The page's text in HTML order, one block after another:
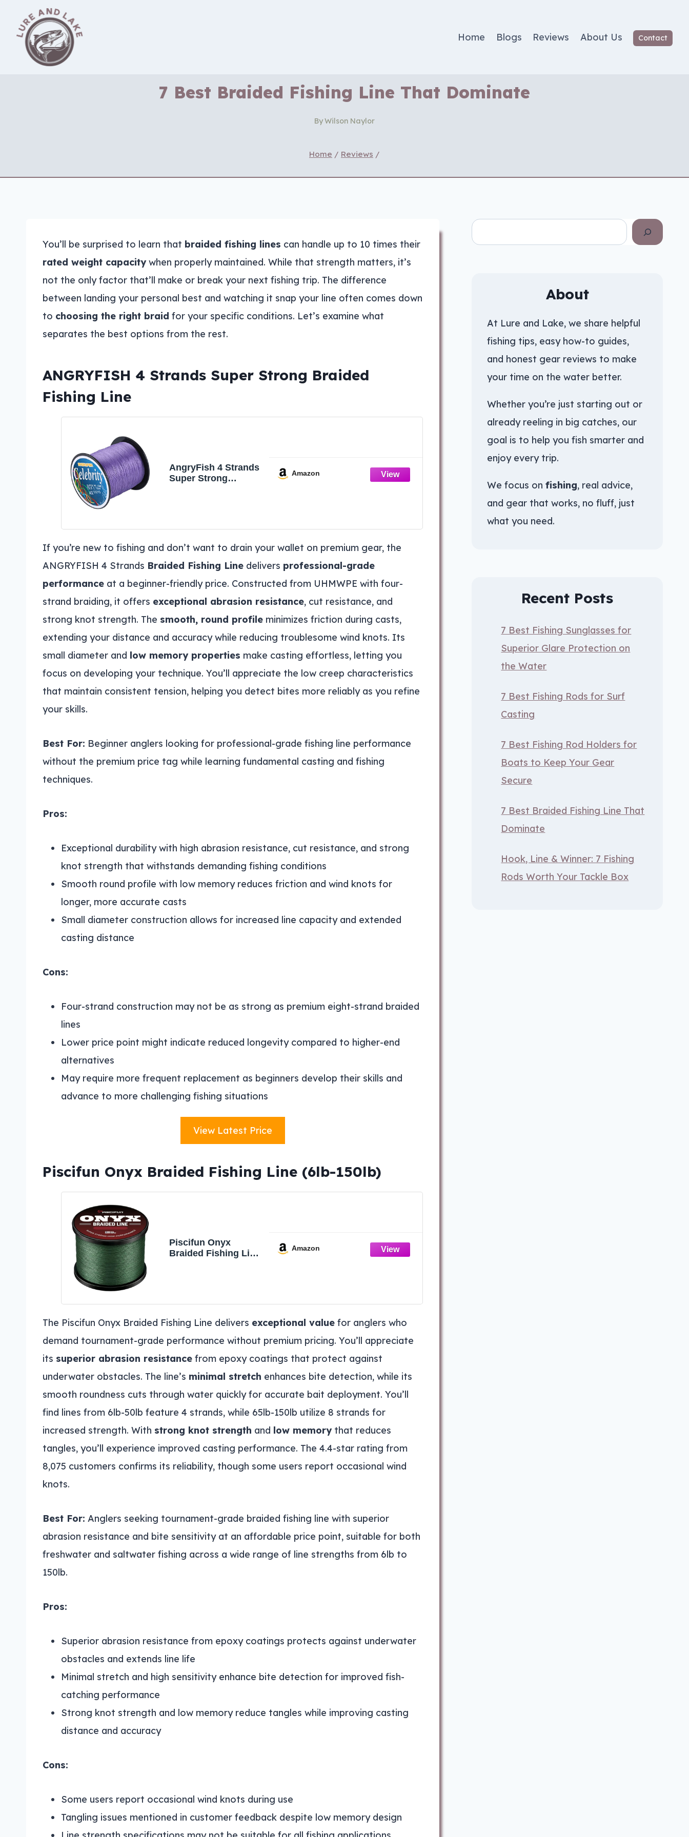
content
Home Blogs Reviews About Us Contact
7 Best Braided Fishing Line That Dominate
ByWilson Naylor
Home / Reviews /
You’ll be surprised to learn that braided fishing lines can handle up to 10 times their
rated weight capacitywhen properly maintained. While that strength matters, it’s
not the only factor that’ll make or break your next fishing trip. The difference
between landing your personal best and watching it snap your line often comes down
to choosing the right braid for your specific conditions. Let’s examine what
separates the best options from the rest.
ANGRYFISH 4 Strands Super Strong Braided
Fishing Line
AngryFish 4 Strands
Super Strong
Novice
Fishermen(Purple,28
LB/0.23MM-150YD)
Amazon
If you’re new to fishing and don’t want to drain your wallet on premium gear, the
ANGRYFISH 4 Strands Braided Fishing Line delivers professional-grade
performance at a beginner-friendly price. Constructed from UHMWPE with four-
strand braiding, it offers exceptional abrasion resistance, cut resistance, and
strong knot strength. The smooth, round profile minimizes friction during casts,
extending your distance and accuracy while reducing troublesome wind knots. Its
small diameter and low memory properties make casting effortless, letting you
focus on developing your technique. You’ll appreciate the low creep characteristics
that maintain consistent tension, helping you detect bites more reliably as you refine
your skills.
Best For: Beginner anglers looking for professional-grade fishing line performance
without the premium price tag while learning fundamental casting and fishing
techniques.
Pros:
Exceptional durability with high abrasion resistance, cut resistance, and strong
knot strength that withstands demanding fishing conditions
Smooth round profile with low memory reduces friction and wind knots for
longer, more accurate casts
Small diameter construction allows for increased line capacity and extended
casting distance
Cons:
Four-strand construction may not be as strong as premium eight-strand braided
lines
Lower price point might indicate reduced longevity compared to higher-end
alternatives
May require more frequent replacement as beginners develop their skills and
advance to more challenging fishing situations
View Latest Price
Piscifun Onyx Braided Fishing Line (6lb-150lb)
Piscifun Onyx
Braided Fishing Line
Amazon
The Piscifun Onyx Braided Fishing Line delivers exceptional value for anglers who
demand tournament-grade performance without premium pricing. You’ll appreciate
its superior abrasion resistance from epoxy coatings that protect against
underwater obstacles. The line’s minimal stretch enhances bite detection, while its
smooth roundness cuts through water quickly for accurate bait deployment. You’ll
find lines from 6lb-50lb feature 4 strands, while 65lb-150lb utilize 8 strands for
increased strength. With strong knot strength and low memorythat reduces
tangles, you’ll experience improved casting performance. The 4.4-star rating from
8,075 customers confirms its reliability, though some users report occasional wind
knots.
Best For: Anglers seeking tournament-grade braided fishing line with superior
abrasion resistance and bite sensitivity at an affordable price point, suitable for both
freshwater and saltwater fishing across a wide range of line strengths from 6lb to
150lb.
Pros:
Superior abrasion resistance from epoxy coatings protects against underwater
obstacles and extends line life
Minimal stretch and high sensitivity enhance bite detection for improved fish-
catching performance
Strong knot strength and low memory reduce tangles while improving casting
distance and accuracy
Cons:
Some users report occasional wind knots during use
Tangling issues mentioned in customer feedback despite low memory design
Search
About
At Lure and Lake, we share helpful
fishing tips, easy how-to guides,
and honest gear reviews to make
your time on the water better.
Whether you’re just starting out or
already reeling in big catches, our
goal is to help you fish smarter and
enjoy every trip.
We focus onfishing, real advice,
and gear that works, no fluff, just
what you need.
Recent Posts
7 Best Fishing Sunglasses for
Superior Glare Protection on
the Water
7 Best Fishing Rods for Surf
Casting
7 Best Fishing Rod Holders for
Boats to Keep Your Gear
Secure
7 Best Braided Fishing Line That
Dominate
Hook, Line & Winner: 7 Fishing
Rods Worth Your Tackle Box